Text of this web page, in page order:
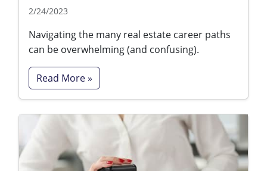
2/24/2023
Navigating the many real estate career paths
can be overwhelming (and confusing).
Read More »